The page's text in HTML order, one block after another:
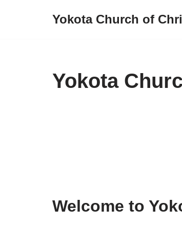
Yokota Church of
Yokota
Welcome to